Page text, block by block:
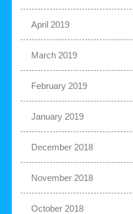
April 2019
March 2019
February 2019
January 2019
December 2018
November 2018
October 2018